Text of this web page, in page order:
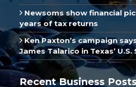
Newsoms show financial
years of tax returns
Ken Paxton’s campaign
James Talarico in Texas’ U.S.
Recent Business Posts